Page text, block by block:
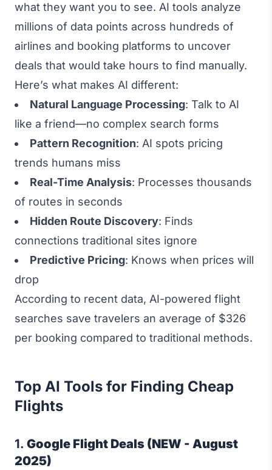
what they want you to see. AI tools analyze
millions of data points across hundreds of
airlines and booking platforms to uncover
deals that would take hours to find manually.
Here’s what makes AI different:
Natural Language Processing: Talk to AI
like a friend—no complex search forms
Pattern Recognition: AI spots pricing
trends humans miss
Real-Time Analysis: Processes thousands
of routes in seconds
Hidden Route Discovery: Finds
connections traditional sites ignore
Predictive Pricing: Knows when prices will
drop
According to recent data, AI-powered flight
searches save travelers an average of $326
per booking compared to traditional methods.
Top AI Tools for Finding Cheap
Flights
1. Google Flight Deals (NEW - August
2025)